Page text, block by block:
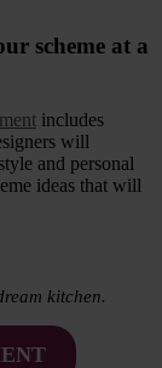
scheme at a
includes
will
and personal
ideas that will
kitchen.